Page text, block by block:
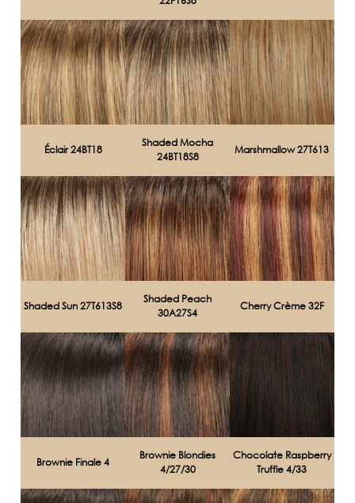
Éclair 24BT18
Shaded Mocha
24BT18S8
Marshmallow 27T613
Shaded Sun 27T613S8
Shaded Peach
30A27S4
Cherry Crème 32F
Brownie Finale 4
Brownie Blondies
4/27/30
Chocolate Raspberry
Truffle 4/33